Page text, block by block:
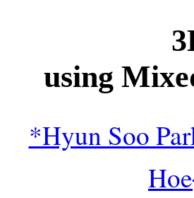
using
*Hyun Soo
Hoe